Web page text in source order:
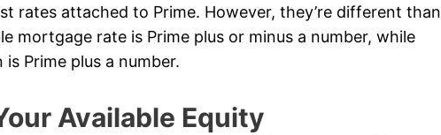
rates attached to Prime. However, they’re different than
mortgage rate is Prime plus or minus a number, while
Prime plus a number.
Available Equity